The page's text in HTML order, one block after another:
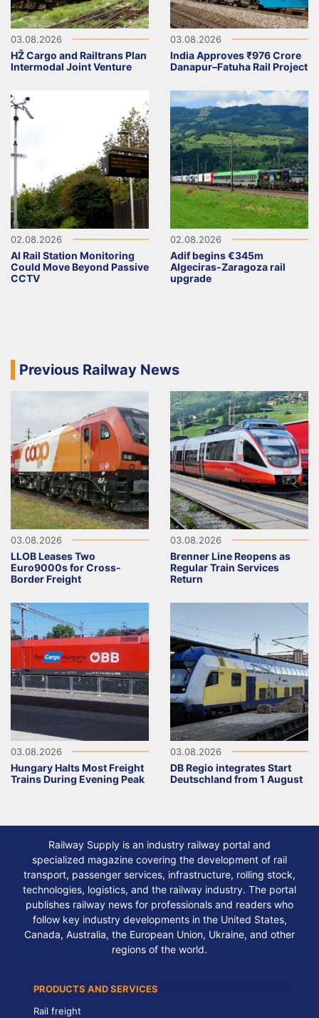
03.08.2026
HŽ Cargo and Railtrans Plan
Intermodal Joint Venture
03.08.2026
India Approves ₹976 Crore
Danapur–Fatuha Rail Project
02.08.2026
AI Rail Station Monitoring
Could Move Beyond Passive
CCTV
02.08.2026
Adif begins €345m
Algeciras-Zaragoza rail
upgrade
Previous Railway News
03.08.2026
LLOB Leases Two
Euro9000s for Cross-
Border Freight
03.08.2026
Brenner Line Reopens as
Regular Train Services
Return
03.08.2026
Hungary Halts Most Freight
Trains During Evening Peak
03.08.2026
DB Regio integrates Start
Deutschland from 1 August
Railway Supply is an industry railway portal and
specialized magazine covering the development of rail
transport, passenger services, infrastructure, rolling stock,
technologies, logistics, and the railway industry. The portal
publishes railway news for professionals and readers who
follow key industry developments in the United States,
Canada, Australia, the European Union, Ukraine, and other
regions of the world.
PRODUCTS AND SERVICES
Rail freight